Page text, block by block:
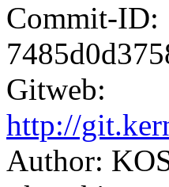
Commit-ID:
Gitweb:
http://
Author: